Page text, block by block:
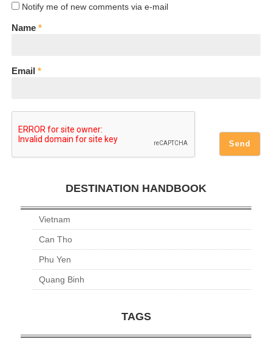
Notify me of new comments via e-mail
Name *
Email *
DESTINATION HANDBOOK
Vietnam
Can Tho
Phu Yen
Quang Binh
TAGS